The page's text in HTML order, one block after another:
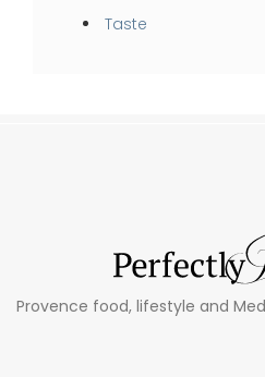
Taste
Provence food, lifestyle and